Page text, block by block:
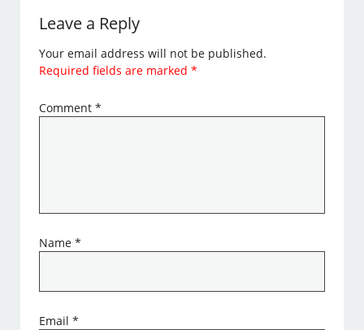
Leave a Reply
Your email address will not be published.
Required fields are marked*
Comment*
Name*
Email*